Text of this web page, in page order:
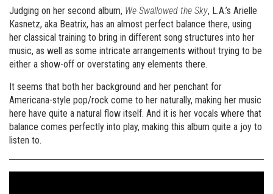
Judging on her second album, We Swallowed the Sky, L.A.’s Arielle
Kasnetz, aka Beatrix, has an almost perfect balance there, using
her classical training to bring in different song structures into her
music, as well as some intricate arrangements without trying to be
either a show-off or overstating any elements there.
It seems that both her background and her penchant for
Americana-style pop/rock come to her naturally, making her music
here have quite a natural flow itself. And it is her vocals where that
balance comes perfectly into play, making this album quite a joy to
listen to.